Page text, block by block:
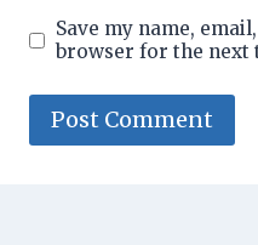
Save my name,
browser for the next